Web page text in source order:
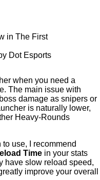
Dot Esports
when you need a
The main issue with
damage as snipers or
is naturally lower,
Heavy-Rounds
use, I recommend
Time in your stats
have slow reload speed,
improve your overall